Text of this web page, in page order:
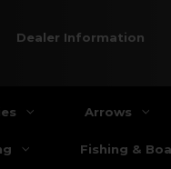
Dealer Information
Arrows
Fishing &